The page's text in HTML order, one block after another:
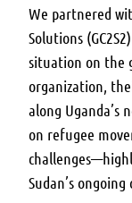
We partnered
Solutions
situation on the
organization,
along Uganda’s
on refugee
Sudan’s